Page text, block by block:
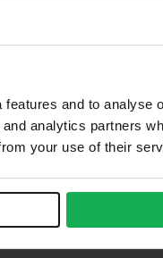
and to analyse
analytics partners
your use of their